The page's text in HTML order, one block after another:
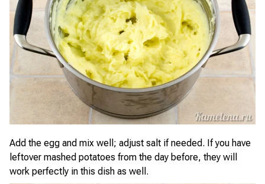
Add the egg and mix well; adjust salt if needed. If you have
leftover mashed potatoes from the day before, they will
work perfectly in this dish as well.